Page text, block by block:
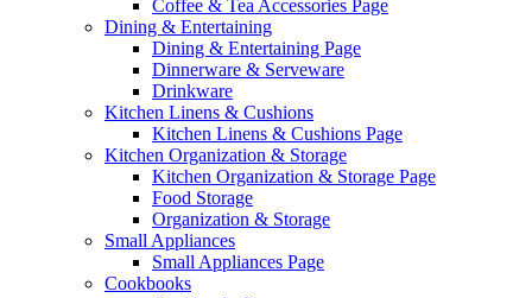
Coffee & Tea Accessories Page
Dining & Entertaining
Dining & Entertaining Page
Dinnerware & Serveware
Drinkware
Kitchen Linens & Cushions
Kitchen Linens & Cushions Page
Kitchen Organization & Storage
Kitchen Organization & Storage Page
Food Storage
Organization & Storage
Small Appliances
Small Appliances Page
Cookbooks